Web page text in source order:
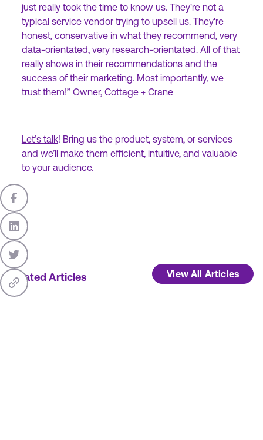
just really took the time to know us. They're not a
typical service vendor trying to upsell us. They're
honest, conservative in what they recommend, very
data-orientated, very research-orientated. All of that
really shows in their recommendations and the
success of their marketing. Most importantly, we
trust them!” Owner, Cottage + Crane
Let’s talk! Bring us the product, system, or services
and we’ll make them efficient, intuitive, and valuable
to your audience.
Related Articles View All Articles